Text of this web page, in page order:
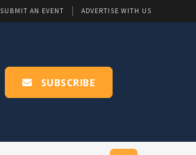
SUBMIT AN EVENT ADVERTISE WITH US
SUBSCRIBE